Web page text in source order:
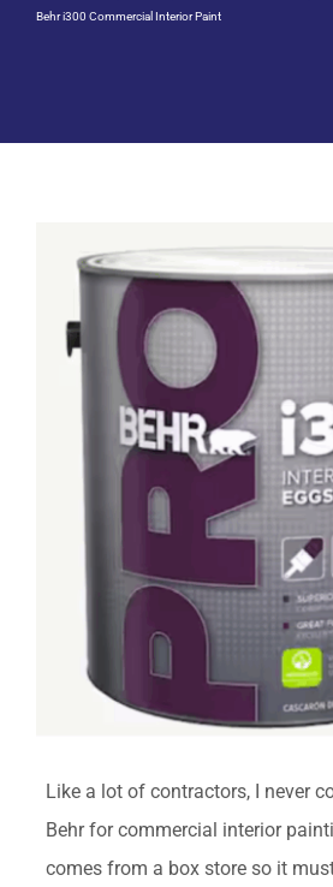
Careers
Behr i300 Commercial Interior Paint
Like a lot of contractors, I never
Behr for commercial interior
comes from a box store so it